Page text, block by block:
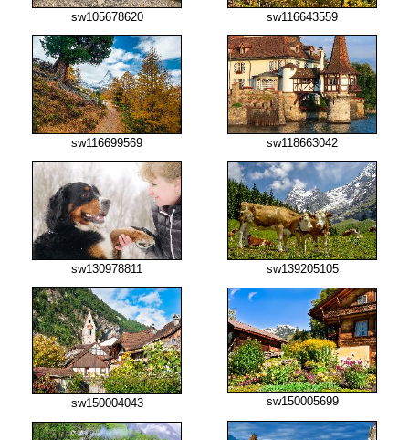
sw105678620 sw116643559
sw116699569 sw118663042
sw130978811 sw139205105
sw150004043 sw150005699